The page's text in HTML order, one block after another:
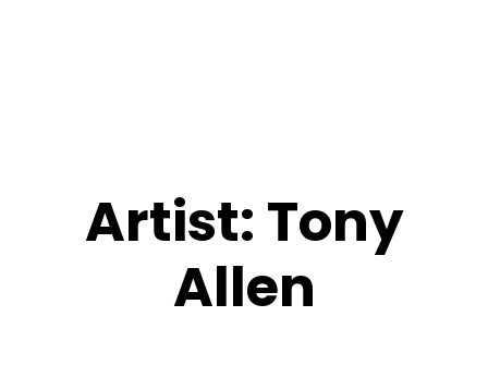
Artist: Tony
Allen